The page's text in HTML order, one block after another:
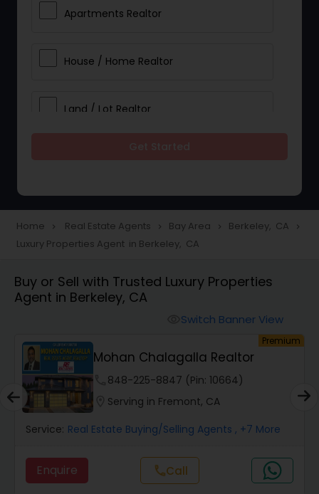
Apartments Realtor
House / Home Realtor
Land / Lot Realtor
Townhouses Realtor
Farms & Ranches Realtor
Mobile Homes Realtor
Real Estate Investors
Home navigate_next Real Estate Agents navigate_next Bay Area navigate_next Berkeley, CA navigate_next
Luxury Properties Agent in Berkeley, CA
Buy or Sell with Trusted Luxury Properties
Agent in Berkeley, CA
Switch Banner View
Premium
Mohan Chalagalla Realtor
848-225-8847 (Pin: 10664)
Serving in Fremont, CA
Service: Real Estate Buying/Selling Agents , +7 More
Enquire callCall